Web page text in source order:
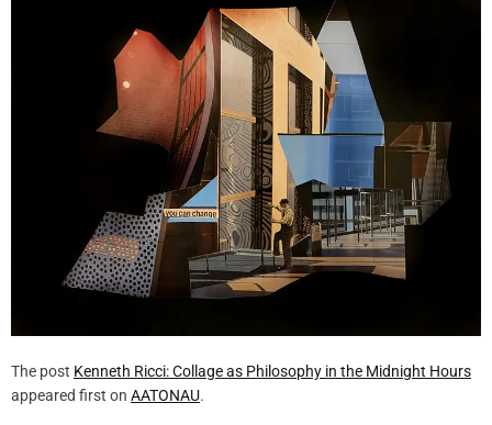
The post Kenneth Ricci: Collage as Philosophy in the Midnight Hours
appeared first on AATONAU.